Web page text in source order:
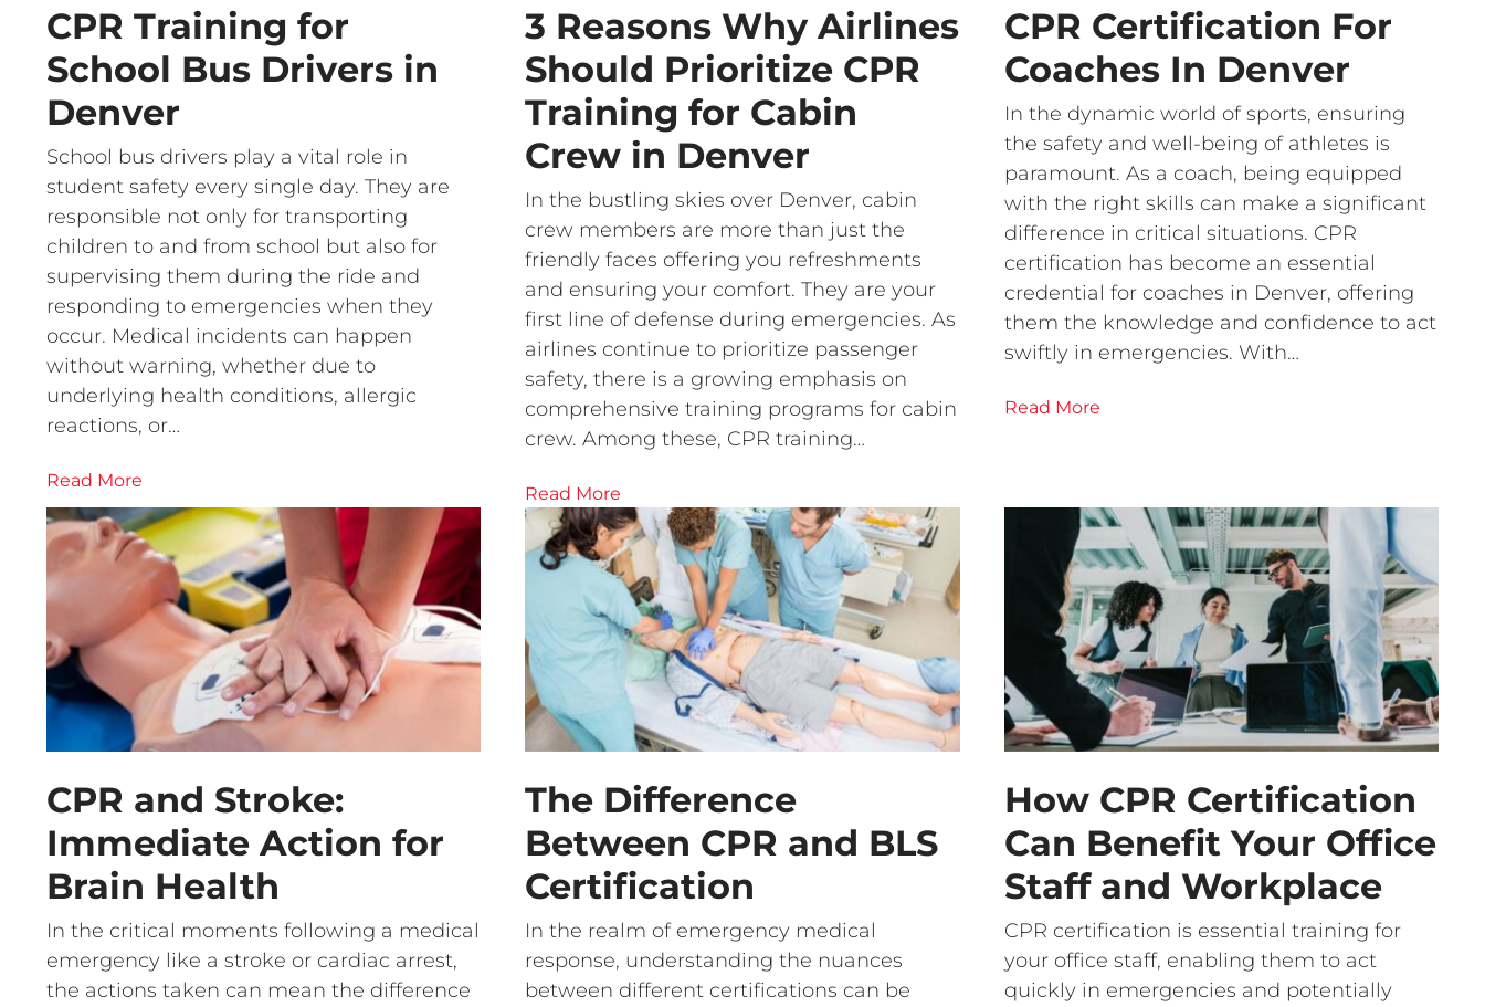
CPR Training for
School Bus Drivers in
Denver
School bus drivers play a vital role in
student safety every single day. They are
responsible not only for transporting
children to and from school but also for
supervising them during the ride and
responding to emergencies when they
occur. Medical incidents can happen
without warning, whether due to
underlying health conditions, allergic
reactions, or…
Read More
3 Reasons Why Airlines
Should Prioritize CPR
Training for Cabin
Crew in Denver
In the bustling skies over Denver, cabin
crew members are more than just the
friendly faces offering you refreshments
and ensuring your comfort. They are your
first line of defense during emergencies. As
airlines continue to prioritize passenger
safety, there is a growing emphasis on
comprehensive training programs for cabin
crew. Among these, CPR training…
Read More
CPR Certification For
Coaches In Denver
In the dynamic world of sports, ensuring
the safety and well-being of athletes is
paramount. As a coach, being equipped
with the right skills can make a significant
difference in critical situations. CPR
certification has become an essential
credential for coaches in Denver, offering
them the knowledge and confidence to act
swiftly in emergencies. With…
Read More
CPR and Stroke:
Immediate Action for
Brain Health
In the critical moments following a medical
emergency like a stroke or cardiac arrest,
the actions taken can mean the difference
The Difference
Between CPR and BLS
Certification
In the realm of emergency medical
response, understanding the nuances
between different certifications can be
How CPR Certification
Can Benefit Your Office
Staff and Workplace
CPR certification is essential training for
your office staff, enabling them to act
quickly in emergencies and potentially